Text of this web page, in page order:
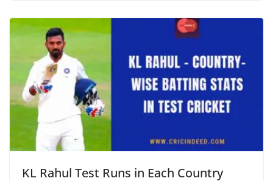
KL Rahul Test Runs in Each Country